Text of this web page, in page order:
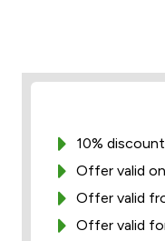
10%
Offer valid
Offer valid
Offer valid